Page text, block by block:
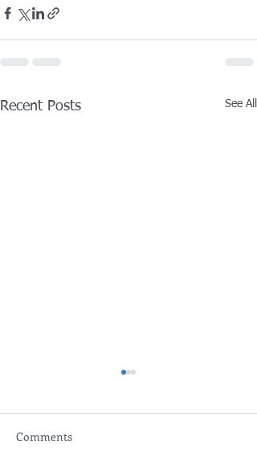
Recent Posts See All
Comments